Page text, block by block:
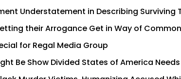
Understatement in Describing
their Arrogance Get in Way of
for Regal Media Group
Be Show Divided States of America Needs